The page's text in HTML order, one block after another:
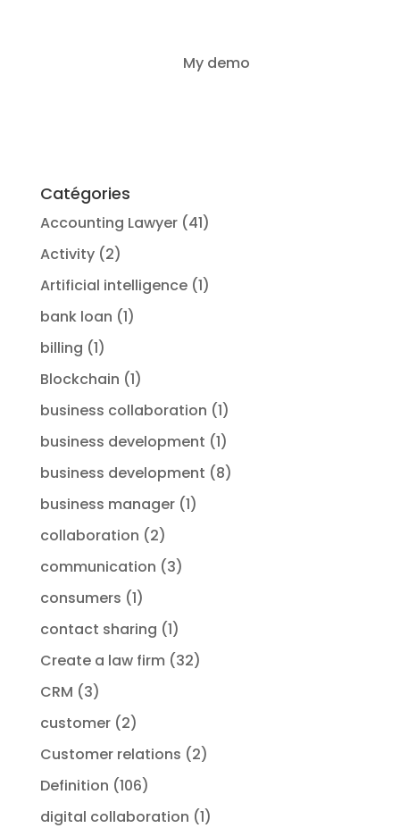
My demo
LegalProd IA vs
Catégories
Accounting Lawyer(41)
Activity(2)
Artificial intelligence(1)
bank loan (1)
billing (1)
Blockchain (1)
business collaboration (1)
business development (1)
business development (8)
business manager(1)
collaboration (2)
communication (3)
consumers (1)
contact sharing (1)
Create a law firm (32)
CRM (3)
customer(2)
Customer relations (2)
Definition (106)
digital collaboration (1)